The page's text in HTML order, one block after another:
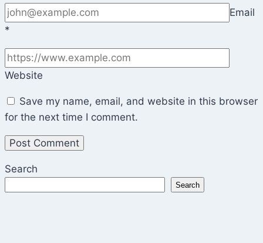
Email
*
Website
Save my name, email, and website in this browser
for the next time I comment.
Search
Search